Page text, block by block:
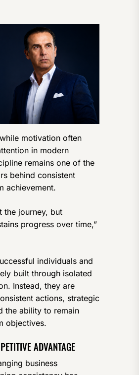
motivation often
in modern
remains one of the
behind consistent
achievement.
the journey, but
progress over time,”
individuals and
built through isolated
Instead, they are
actions, strategic
the ability to remain
objectives.
ADVANTAGE
business